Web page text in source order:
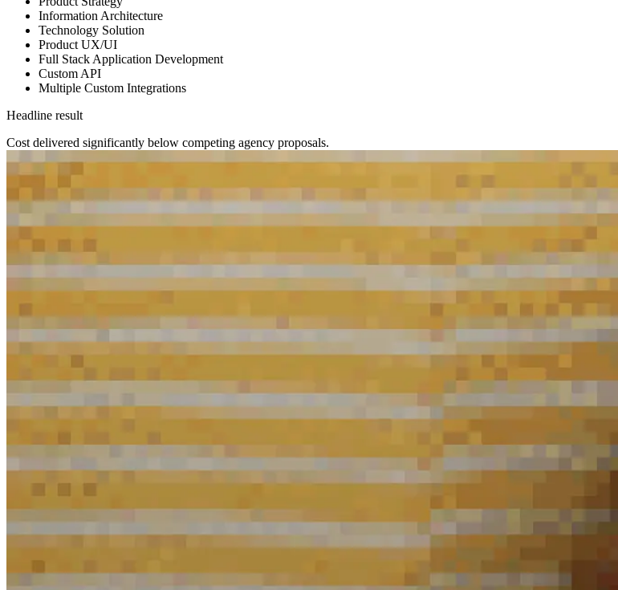
Information Architecture
Technology Solution
Product UX/UI
Full Stack Application Development
Custom API
Multiple Custom Integrations
Headline result
Cost delivered significantly below competing agency proposals.